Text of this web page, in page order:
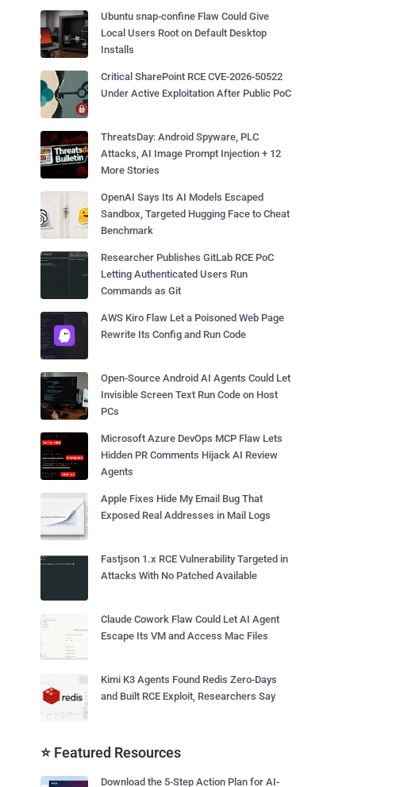
Ubuntu snap-confine Flaw Could Give
Local Users Root on Default Desktop
Installs
Critical SharePoint RCE CVE-2026-50522
Under Active Exploitation After Public PoC
ThreatsDay: Android Spyware, PLC
Attacks, AI Image Prompt Injection + 12
More Stories
OpenAI Says Its AI Models Escaped
Sandbox, Targeted Hugging Face to Cheat
Benchmark
Researcher Publishes GitLab RCE PoC
Letting Authenticated Users Run
Commands as Git
AWS Kiro Flaw Let a Poisoned Web Page
Rewrite Its Config and Run Code
Open-Source Android AI Agents Could Let
Invisible Screen Text Run Code on Host
PCs
Microsoft Azure DevOps MCP Flaw Lets
Hidden PR Comments Hijack AI Review
Agents
Apple Fixes Hide My Email Bug That
Exposed Real Addresses in Mail Logs
Fastjson 1.x RCE Vulnerability Targeted in
Attacks With No Patched Available
Claude Cowork Flaw Could Let AI Agent
Escape Its VM and Access Mac Files
Kimi K3 Agents Found Redis Zero-Days
and Built RCE Exploit, Researchers Say
⭐ Featured Resources
Download the 5-Step Action Plan for AI-